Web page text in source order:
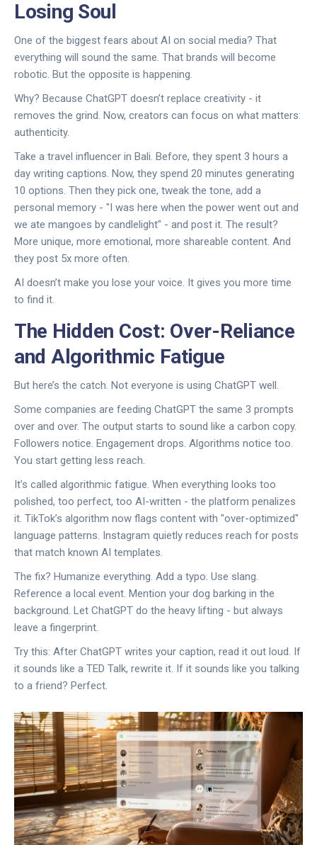
Losing Soul
One of the biggest fears about AI on social media? That
everything will sound the same. That brands will become
robotic. But the opposite is happening.
Why? Because ChatGPT doesn’t replace creativity - it
removes the grind. Now, creators can focus on what matters:
authenticity.
Take a travel influencer in Bali. Before, they spent 3 hours a
day writing captions. Now, they spend 20 minutes generating
10 options. Then they pick one, tweak the tone, add a
personal memory - "I was here when the power went out and
we ate mangoes by candlelight" - and post it. The result?
More unique, more emotional, more shareable content. And
they post 5x more often.
AI doesn’t make you lose your voice. It gives you more time
to find it.
The Hidden Cost: Over-Reliance
and Algorithmic Fatigue
But here’s the catch. Not everyone is using ChatGPT well.
Some companies are feeding ChatGPT the same 3 prompts
over and over. The output starts to sound like a carbon copy.
Followers notice. Engagement drops. Algorithms notice too.
You start getting less reach.
It’s called algorithmic fatigue. When everything looks too
polished, too perfect, too AI-written - the platform penalizes
it. TikTok’s algorithm now flags content with "over-optimized"
language patterns. Instagram quietly reduces reach for posts
that match known AI templates.
The fix? Humanize everything. Add a typo. Use slang.
Reference a local event. Mention your dog barking in the
background. Let ChatGPT do the heavy lifting - but always
leave a fingerprint.
Try this: After ChatGPT writes your caption, read it out loud. If
it sounds like a TED Talk, rewrite it. If it sounds like you talking
to a friend? Perfect.